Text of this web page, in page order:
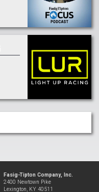
Fasig-Tipton Company, Inc.
2400 Newtown Pike
Lexington, KY 40511